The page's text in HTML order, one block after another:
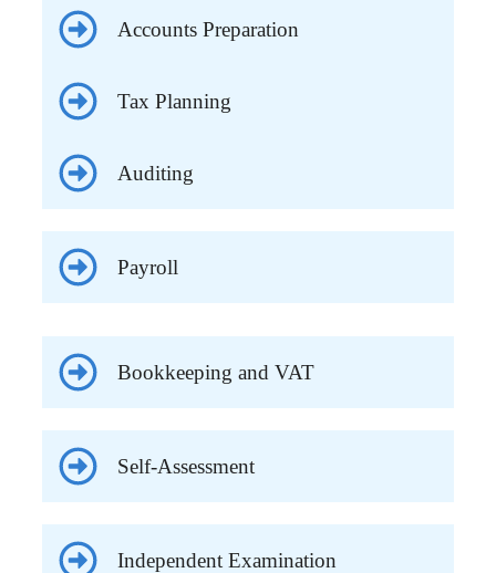
Accounts Preparation
Tax Planning
Auditing
Payroll
Bookkeeping and VAT
Self-Assessment
Independent Examination